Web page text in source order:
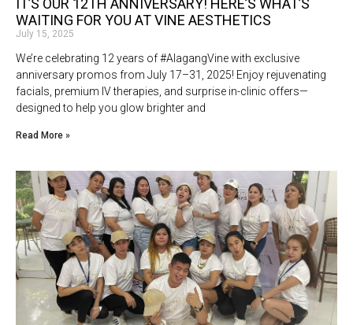
IT’S OUR 12TH ANNIVERSARY! HERE’S WHAT’S
WAITING FOR YOU AT VINE AESTHETICS
July 15, 2025
We’re celebrating 12 years of #AlagangVine with exclusive
anniversary promos from July 17–31, 2025! Enjoy rejuvenating
facials, premium IV therapies, and surprise in-clinic offers—
designed to help you glow brighter and
Read More »